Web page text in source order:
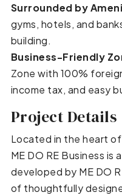
Surrounded by
gyms, hotels, and
building.
Business-Friendly
Zone with 100%
income tax, and easy
Project Details
Located in the heart of
ME DO RE Business
developed by ME DO
of thoughtfully